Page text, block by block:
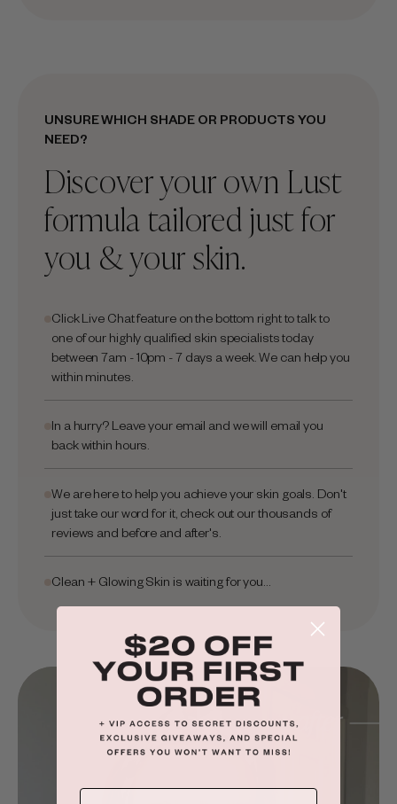
UNSURE WHICH SHADE OR PRODUCTS YOU
NEED?
Discover your own Lust
formula tailored just for
you & your skin.
Click Live Chat feature on the bottom right to talk to
one of our highly qualified skin specialists today
between 7am - 10pm - 7 days a week. We can help you
within minutes.
In a hurry? Leave your email and we will email you
back within hours.
We are here to help you achieve your skin goals. Don't
just take our word for it, check out our thousands of
reviews and before and after's.
Clean + Glowing Skin is waiting for you...